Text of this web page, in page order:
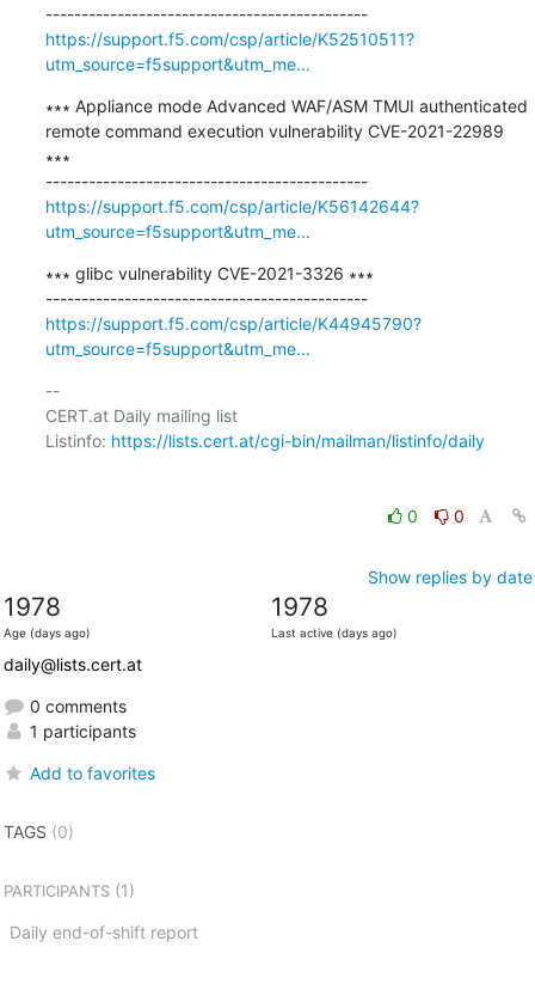
---------------------------------------------
https://support.f5.com/csp/article/K52510511?
utm_source=f5support&utm_me...
∗∗∗ Appliance mode Advanced WAF/ASM TMUI authenticated
remote command execution vulnerability CVE-2021-22989
∗∗∗
---------------------------------------------
https://support.f5.com/csp/article/K56142644?
utm_source=f5support&utm_me...
∗∗∗ glibc vulnerability CVE-2021-3326 ∗∗∗
---------------------------------------------
https://support.f5.com/csp/article/K44945790?
utm_source=f5support&utm_me...
--
CERT.at Daily mailing list
Listinfo: https://lists.cert.at/cgi-bin/mailman/listinfo/daily
0 0
Show replies by date
1978
Age (days ago)
1978
Last active (days ago)
daily@lists.cert.at
0 comments
1 participants
Add to favorites
TAGS (0)
PARTICIPANTS(1)
Daily end-of-shift report